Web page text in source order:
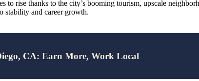
to rise thanks to the city’s booming tourism, upscale
stability and career growth.
CA: Earn More, Work Local